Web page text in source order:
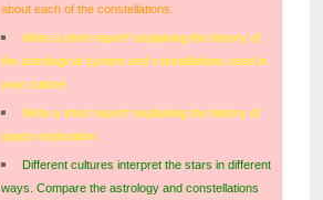
about each of the constellations.
Write a short report* explaining the history of
the astrological system and constellations used in
your culture.
Write a short report* explaining the history of
space exploration.
Different cultures interpret the stars in different
ways. Compare the astrology and constellations